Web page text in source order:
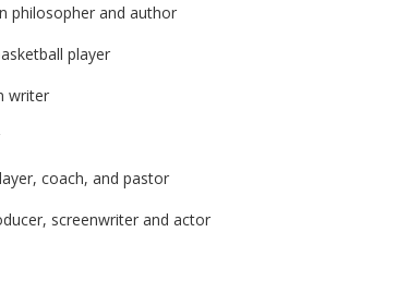
philosopher and author
player
writer
coach, and pastor
screenwriter and actor